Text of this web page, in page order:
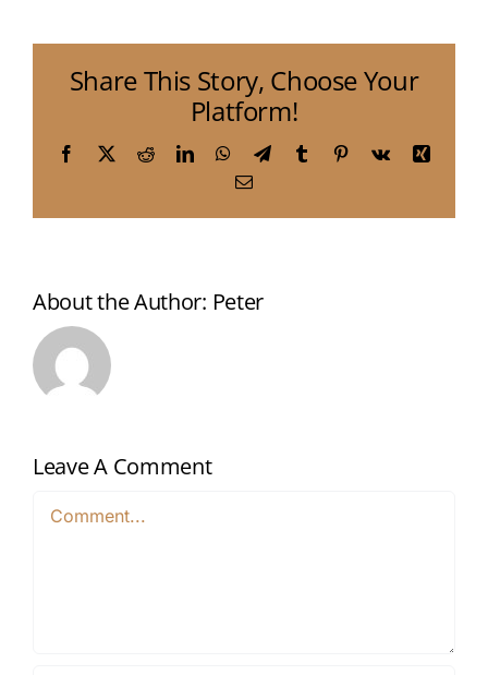
Share This Story, Choose Your
Platform!
Facebook
X RedditLinkedInWhatsApp
TelegramTumblr Pinterest
Vk
Xing
Email
About the Author: Peter
Leave A Comment